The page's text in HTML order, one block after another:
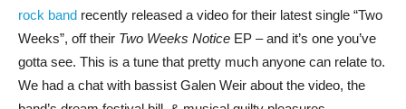
rock band recently released a video for their latest single “Two
Weeks”, off their Two Weeks Notice EP – and it’s one you’ve
gotta see. This is a tune that pretty much anyone can relate to.
We had a chat with bassist Galen Weir about the video, the